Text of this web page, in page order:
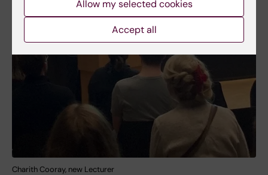
Charith Cooray, new Lecturer
Allow my selected cookies
Accept all